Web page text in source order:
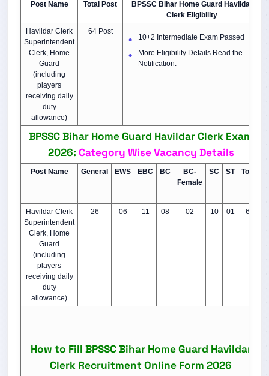
Post Name Total Post
BPSSC Bihar Home Guard Havildar
Clerk Eligibility
Havildar Clerk
Superintendent
Clerk, Home
Guard
(including
players
receiving daily
duty
allowance)
64 Post
10+2 Intermediate Exam Passed
More Eligibility Details Read the
Notification.
BPSSC Bihar Home Guard Havildar Clerk Exam
2026:Category Wise Vacancy Details
Post Name General EWS EBC BC
BC-
Female
SC ST Total
Havildar Clerk
Superintendent
Clerk, Home
Guard
(including
players
receiving daily
duty
allowance)
26 06 11 08 02 10 01 64
How to Fill BPSSC Bihar Home Guard Havildar
Clerk Recruitment Online Form 2026